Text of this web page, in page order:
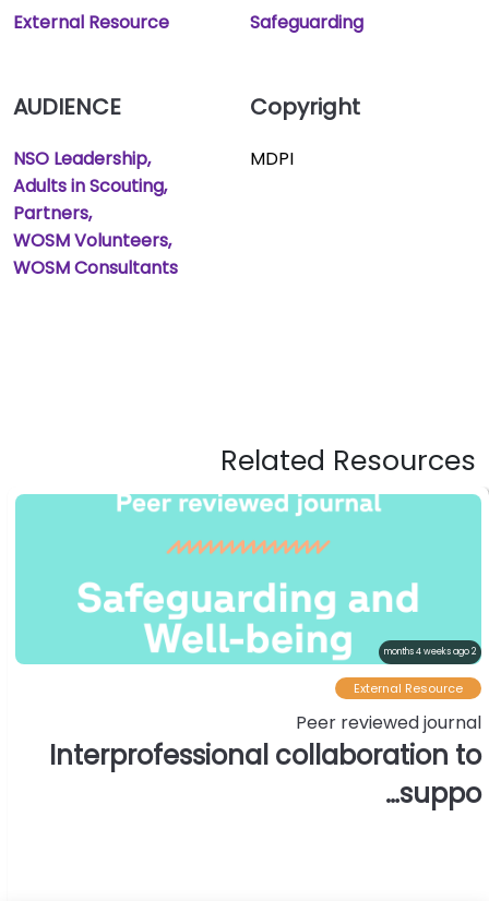
External Resource Safeguarding
AUDIENCE
NSO Leadership
Adults in Scouting
Partners
WOSM Volunteers
WOSM Consultants
Copyright
MDPI
Related Resources
2 months 4 weeks ago
External Resource
Peer reviewed journal
Interprofessional collaboration to
suppo…